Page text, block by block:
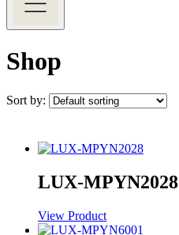
Shop
Sort by:
LUX-MPYN2028
View Product